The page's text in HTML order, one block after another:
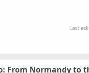
Last
From Normandy to